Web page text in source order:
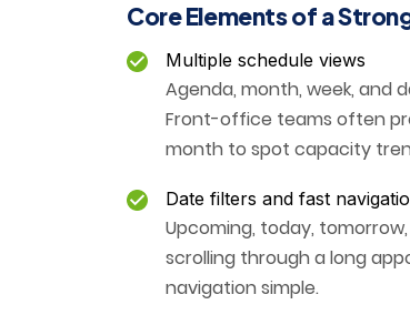
Core Elements of a
Multiple schedule views
Agenda, month, week, and
Front-office teams often
month to spot capacity
Date filters and fast
Upcoming, today,
scrolling through a long
navigation simple.